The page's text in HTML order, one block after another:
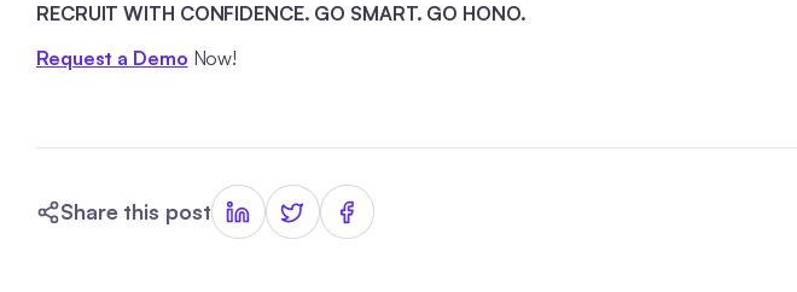
RECRUIT WITH CONFIDENCE. GO SMART. GO HONO.
Request a Demo Now!
Share this post